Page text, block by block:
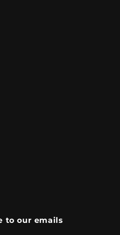
to our emails